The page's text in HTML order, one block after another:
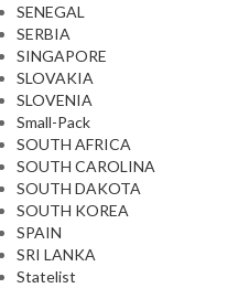
SENEGAL
SERBIA
SINGAPORE
SLOVAKIA
SLOVENIA
Small-Pack
SOUTH AFRICA
SOUTH CAROLINA
SOUTH DAKOTA
SOUTH KOREA
SPAIN
SRI LANKA
Statelist